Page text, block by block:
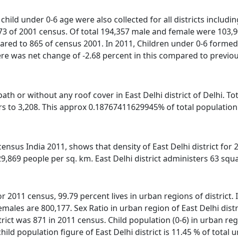
under 0-6 age were also collected for all districts
of 2001 census. Of total 194,357 male and female were
to 865 of census 2001. In 2011, Children under 0-6
was net change of -2.68 percent in this compared to
or without any roof cover in East Delhi district of Delhi.
to 3,208. This approx 0.18767411629945% of total
India 2011, shows that density of East Delhi district for
people per sq. km. East Delhi district administers 63
census, 99.79 percent lives in urban regions of district.
are 800,177. Sex Ratio in urban region of East Delhi
was 871 in 2011 census. Child population (0-6) in urban
population figure of East Delhi district is 11.45 % of total